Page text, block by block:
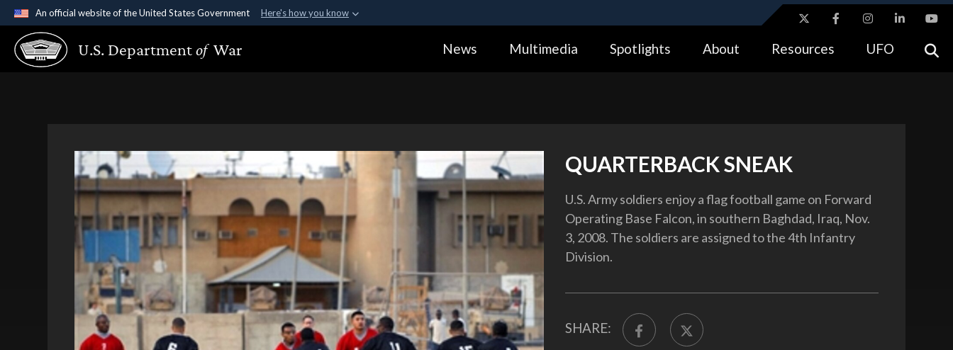
An official website of the United States Government Here's how you know
Official websites use .gov
A.gov website belongs to an official government organization in the United
Alock ( https://means you’ve safely connected to the .gov website.
U.S. Departmentof War News Multimedia Spotlights About Resources UFO
QUARTERBACK SNEAK
U.S. Army soldiers enjoy a flag football game on Forward
Operating Base Falcon, in southern Baghdad, Iraq, Nov.
3, 2008. The soldiers are assigned to the 4th Infantry
Division.
SHARE: